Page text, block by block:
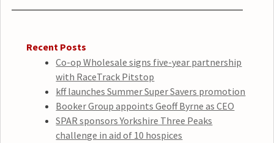
Recent Posts
Co-op Wholesale signs five-year partnership
with RaceTrack Pitstop
kff launches Summer Super Savers promotion
Booker Group appoints Geoff Byrne as CEO
SPAR sponsors Yorkshire Three Peaks
challenge in aid of 10 hospices